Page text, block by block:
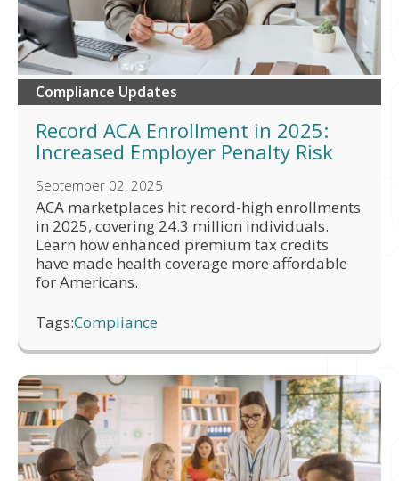
Compliance Updates
Record ACA Enrollment in 2025:
Increased Employer Penalty Risk
September 02, 2025
ACA marketplaces hit record-high enrollments
in 2025, covering 24.3 million individuals.
Learn how enhanced premium tax credits
have made health coverage more affordable
for Americans.
Tags:Compliance